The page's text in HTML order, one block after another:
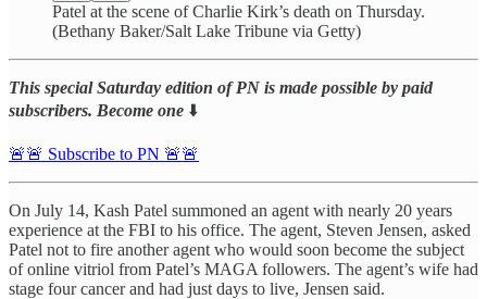
Patel at the scene of Charlie Kirk’s death on Thursday.
(Bethany Baker/Salt Lake Tribune via Getty)
This special Saturday edition of PN is made possible by paid
subscribers. Become one ⬇️
🚨🚨 Subscribe to PN 🚨🚨
On July 14, Kash Patel summoned an agent with nearly 20 years
experience at the FBI to his office. The agent, Steven Jensen, asked
Patel not to fire another agent who would soon become the subject
of online vitriol from Patel’s MAGA followers. The agent’s wife had
stage four cancer and had just days to live, Jensen said.